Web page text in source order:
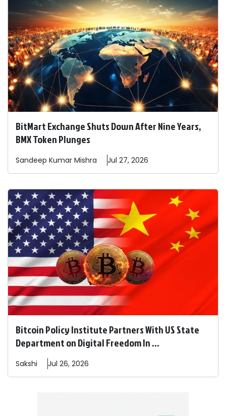
BitMart Exchange Shuts Down After Nine Years,
BMX Token Plunges
Sandeep Kumar Mishra Jul 27, 2026
Bitcoin Policy Institute Partners With US State
Department on Digital Freedom In ...
Sakshi Jul 26, 2026